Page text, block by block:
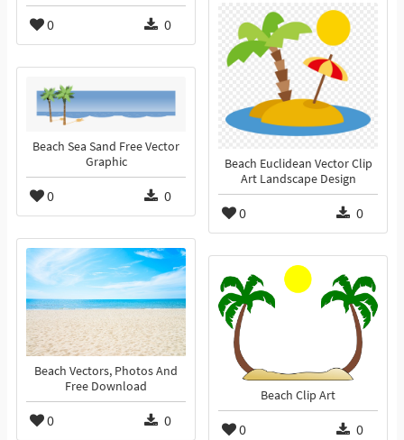
0 0
Beach Euclidean Vector Clip
Art Landscape Design
0 0
Beach Sea Sand Free Vector
Graphic
0 0
Beach Vectors, Photos And
Free Download
0 0
Beach Clip Art
0 0